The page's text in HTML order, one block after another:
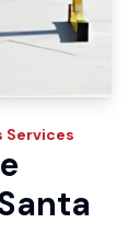
Services